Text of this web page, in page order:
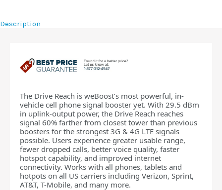
Description
The Drive Reach is weBoost’s most powerful, in-
vehicle cell phone signal booster yet. With 29.5 dBm
in uplink-output power, the Drive Reach reaches
signal 60% farther from closest tower than previous
boosters for the strongest 3G & 4G LTE signals
possible. Users experience greater usable range,
fewer dropped calls, better voice quality, faster
hotspot capability, and improved internet
connectivity. Works with all phones, tablets and
hotpots on all US carriers including Verizon, Sprint,
AT&T, T-Mobile, and many more.